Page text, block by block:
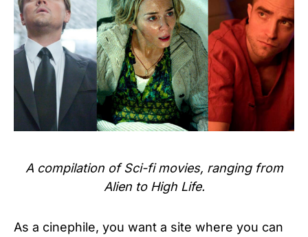
A compilation of Sci-fi movies, ranging from
Alien to High Life.
As a cinephile, you want a site where you can